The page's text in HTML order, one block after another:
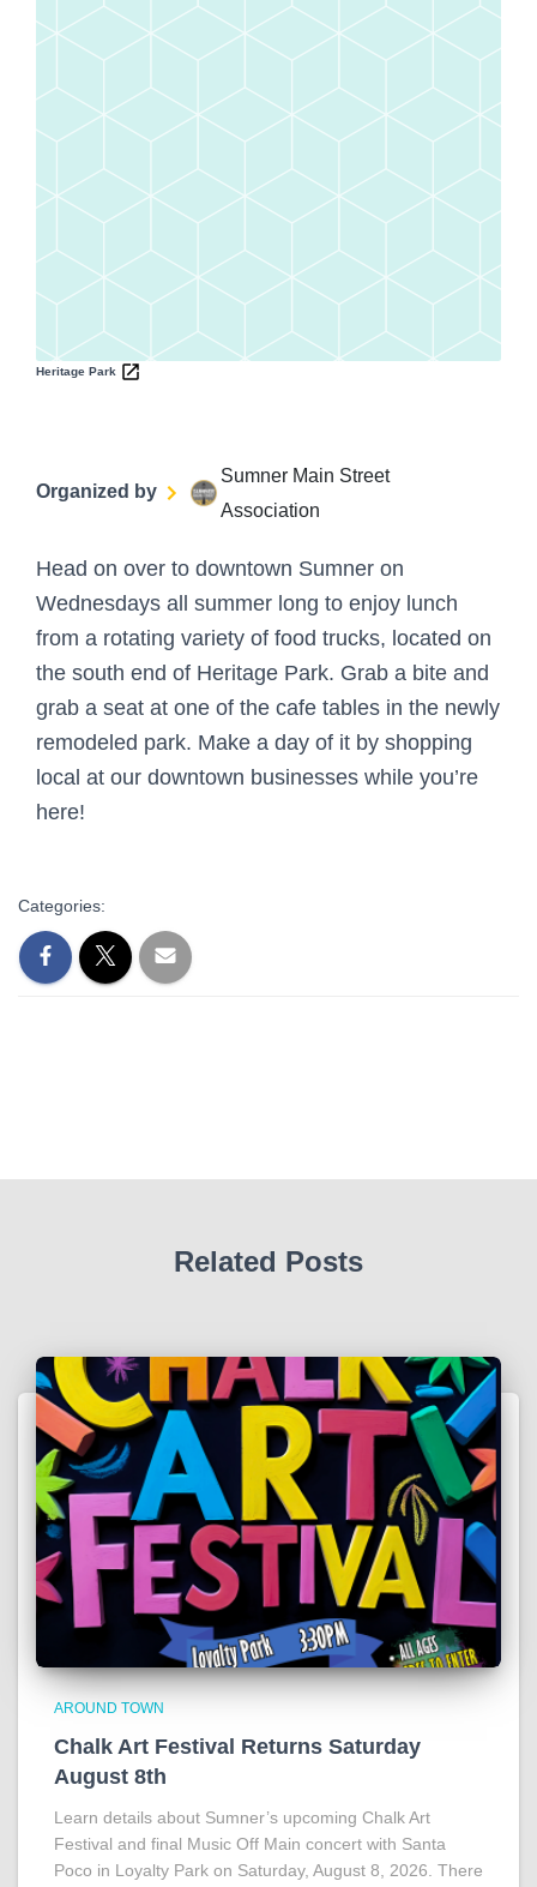
Heritage Park
Organized by
Sumner Main Street
Association
Head on over to downtown Sumner on
Wednesdays all summer long to enjoy lunch
from a rotating variety of food trucks, located on
the south end of Heritage Park. Grab a bite and
grab a seat at one of the cafe tables in the newly
remodeled park. Make a day of it by shopping
local at our downtown businesses while you’re
here!
Categories:
Related Posts
AROUND TOWN
Chalk Art Festival Returns Saturday
August 8th
Learn details about Sumner’s upcoming Chalk Art
Festival and final Music Off Main concert with Santa
Poco in Loyalty Park on Saturday, August 8, 2026. There